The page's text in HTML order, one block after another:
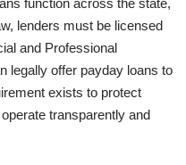
function across the state,
lenders must be licensed
and Professional
legally offer payday loans to
exists to protect
transparently and